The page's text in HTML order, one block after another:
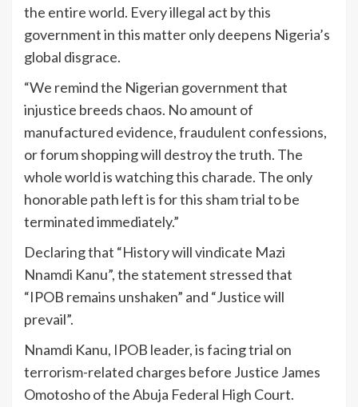
the entire world. Every illegal act by this
government in this matter only deepens Nigeria’s
global disgrace.
“We remind the Nigerian government that
injustice breeds chaos. No amount of
manufactured evidence, fraudulent confessions,
or forum shopping will destroy the truth. The
whole world is watching this charade. The only
honorable path left is for this sham trial to be
terminated immediately.”
Declaring that “History will vindicate Mazi
Nnamdi Kanu”, the statement stressed that
“IPOB remains unshaken” and “Justice will
prevail”.
Nnamdi Kanu, IPOB leader, is facing trial on
terrorism-related charges before Justice James
Omotosho of the Abuja Federal High Court.